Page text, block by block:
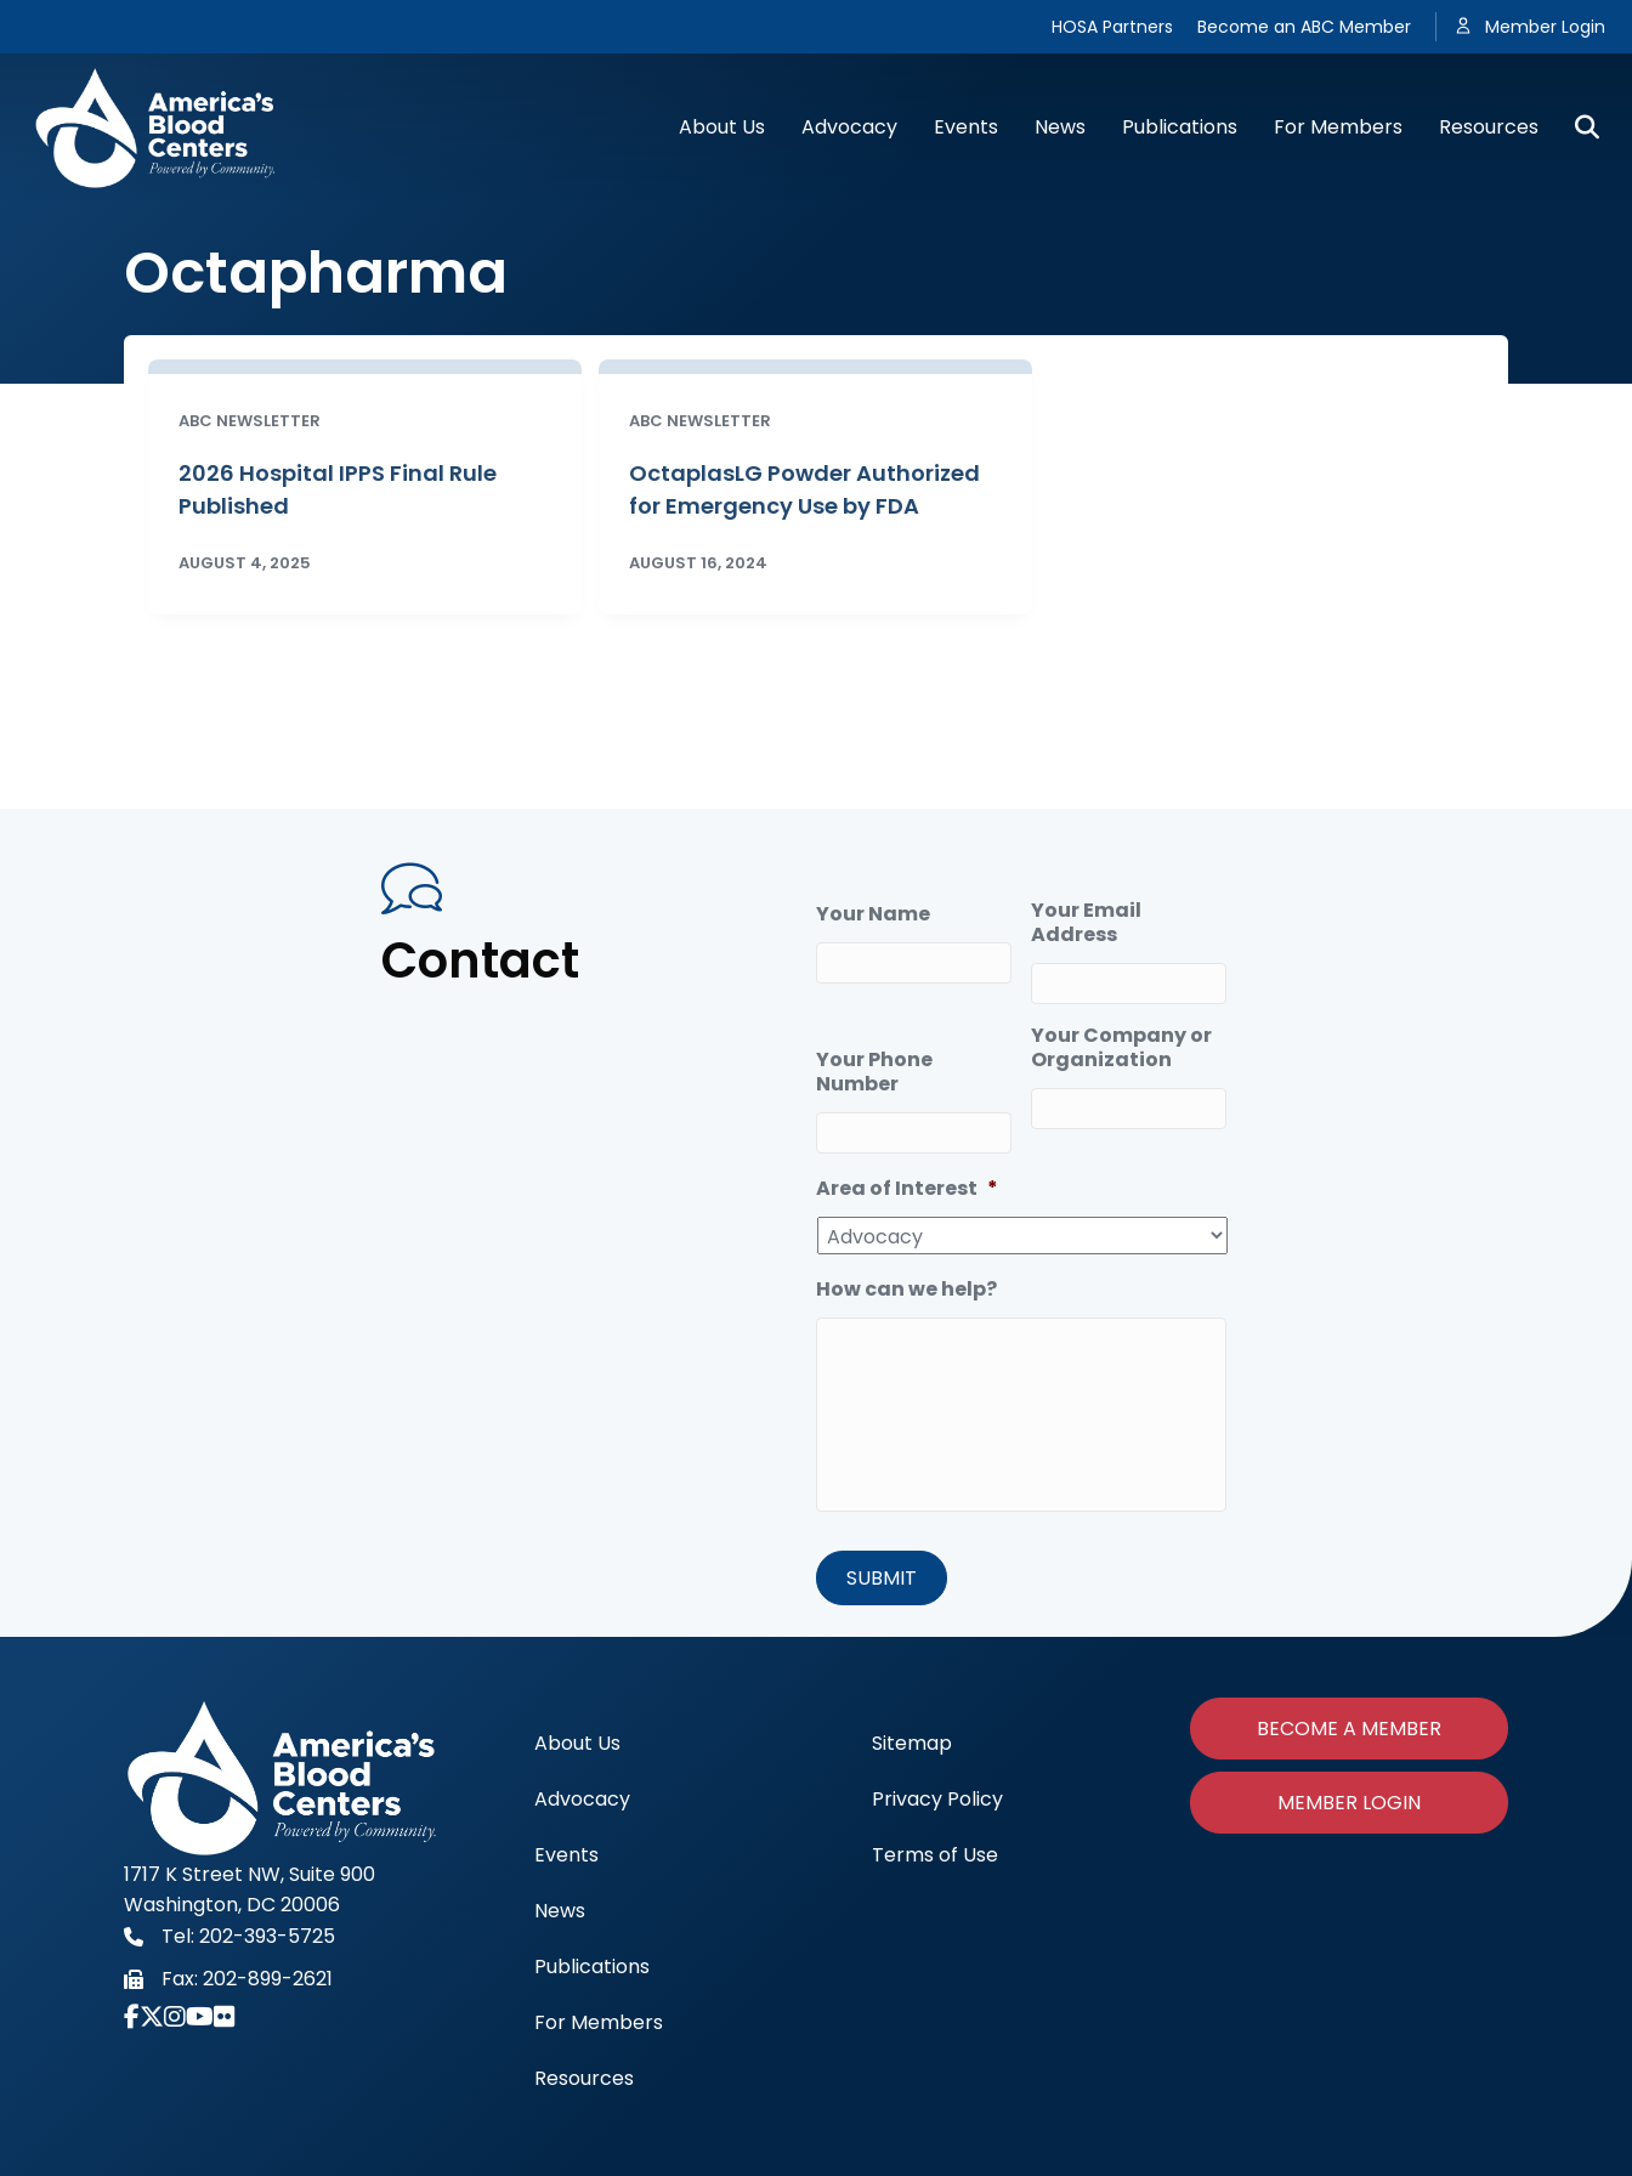
HOSA Partners Become an ABC Member Member Login
About Us Advocacy Events News Publications For Members Resources
Octapharma
ABC NEWSLETTER
2026 Hospital IPPS Final Rule
Published
AUGUST 4, 2025
ABC NEWSLETTER
OctaplasLG Powder Authorized
for Emergency Use by FDA
AUGUST 16, 2024
Contact
Your Name
Your Email
Address
Your Phone
Number
Your Company or
Organization
Area of Interest *
How can we help?
1717 K Street NW, Suite 900
Washington, DC 20006
Tel: 202-393-5725
Fax: 202-899-2621
Link to Instagram Account - Americas Blood Centers
About Us
Advocacy
Events
News
Publications
For Members
Resources
Sitemap
Privacy Policy
Terms of Use
BECOME A MEMBER
MEMBER LOGIN